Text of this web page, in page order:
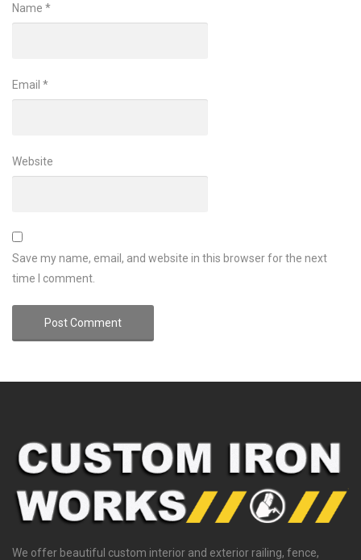
Name *
Email *
Website
Save my name, email, and website in this browser for the next
time I comment.
We offer beautiful custom interior and exterior railing, fence,